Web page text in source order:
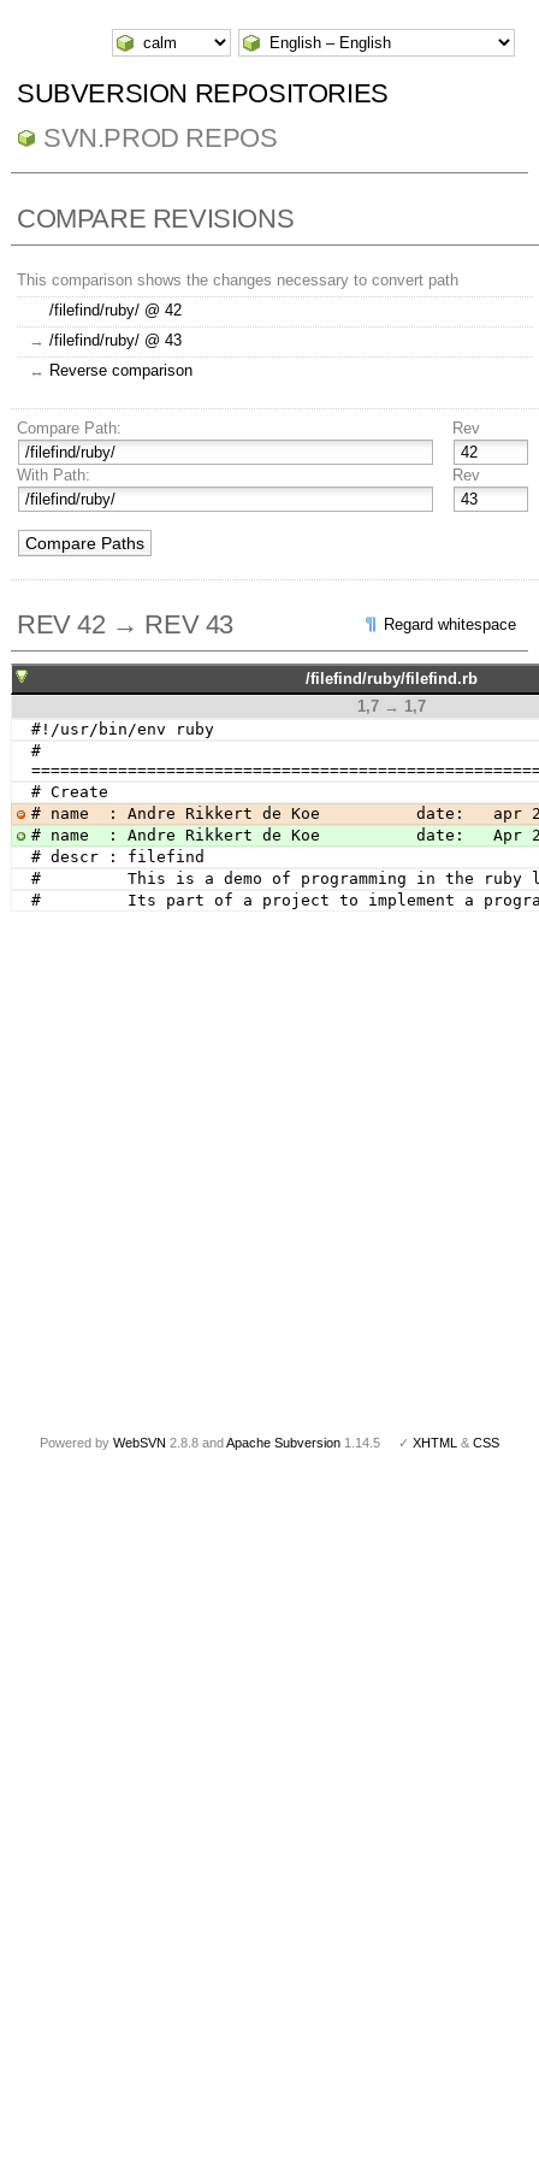
SUBVERSION REPOSITORIES
SVN.PROD REPOS
COMPARE REVISIONS
This comparison shows the changes necessary to convert path
/filefind/ruby/ @ 42
→ /filefind/ruby/ @ 43
↔ Reverse comparison
Compare Path: Rev
With Path: Rev
Regard whitespace
REV 42 → REV 43
/filefind/ruby/filefind.rb
1,7 → 1,7
#!/usr/bin/env ruby
#
# Create
# name  : Andre Rikkert de Koe          date:   apr
# name  : Andre Rikkert de Koe          date:   Apr
# descr : filefind
#         This is a demo of programming in the ruby
#         Its part of a project to implement a
Powered by WebSVN 2.8.8 andApache Subversion 1.14.5 ✓ XHTML & CSS